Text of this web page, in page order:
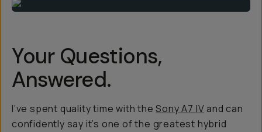
Your Questions,
Answered.
I’ve spent quality time with theSony A7 IV and can
confidently say it’s one of the greatest hybrid